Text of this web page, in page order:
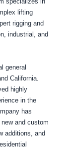
lifting
rigging and
industrial, and
general
California.
highly
in the
has
and custom
additions, and